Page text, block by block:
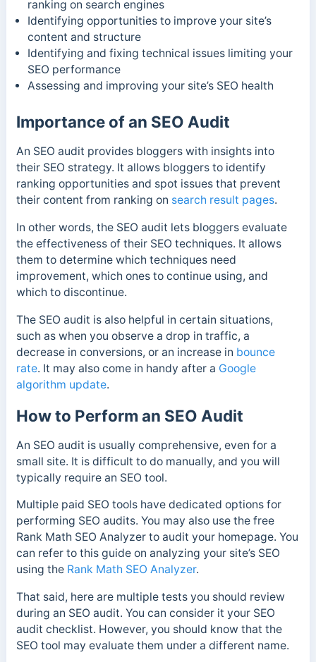
ranking on search engines
Identifying opportunities to improve your site’s
content and structure
Identifying and fixing technical issues limiting your
SEO performance
Assessing and improving your site’s SEO health
Importance of an SEO Audit
An SEO audit provides bloggers with insights into
their SEO strategy. It allows bloggers to identify
ranking opportunities and spot issues that prevent
their content from ranking on search result pages.
In other words, the SEO audit lets bloggers evaluate
the effectiveness of their SEO techniques. It allows
them to determine which techniques need
improvement, which ones to continue using, and
which to discontinue.
The SEO audit is also helpful in certain situations,
such as when you observe a drop in traffic, a
decrease in conversions, or an increase in bounce
rate. It may also come in handy after a Google
algorithm update.
How to Perform an SEO Audit
An SEO audit is usually comprehensive, even for a
small site. It is difficult to do manually, and you will
typically require an SEO tool.
Multiple paid SEO tools have dedicated options for
performing SEO audits. You may also use the free
Rank Math SEO Analyzer to audit your homepage. You
can refer to this guide on analyzing your site’s SEO
using the Rank Math SEO Analyzer.
That said, here are multiple tests you should review
during an SEO audit. You can consider it your SEO
audit checklist. However, you should know that the
SEO tool may evaluate them under a different name.